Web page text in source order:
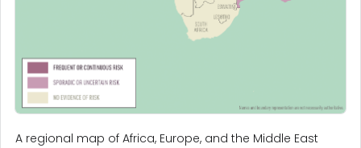
A regional map of Africa, Europe, and the Middle East